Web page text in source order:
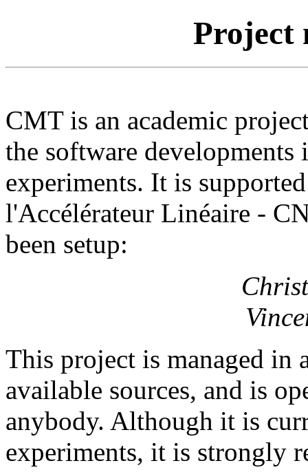
Project
CMT is an academic
the software
experiments. It is
l'Accélérateur Linéaire -
been setup:
This project is managed in
available sources, and is
anybody. Although it is
experiments, it is strongly